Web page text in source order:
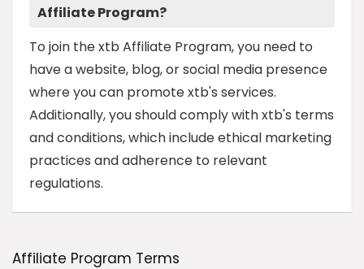
Affiliate Program?
To join the xtb Affiliate Program, you need to
have a website, blog, or social media presence
where you can promote xtb's services.
Additionally, you should comply with xtb's terms
and conditions, which include ethical marketing
practices and adherence to relevant
regulations.
Affiliate Program Terms